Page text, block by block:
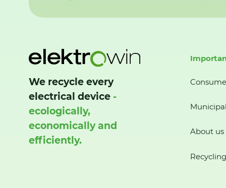
We recycle every
electrical device -
ecologically,
economically and
efficiently.
About us